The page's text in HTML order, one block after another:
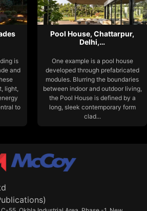
is
and
light,
to
Pool House, Chattarpur,
Delhi,…
One example is a pool house
developed through prefabricated
modules. Blurring the boundaries
between indoor and outdoor living,
the Pool House is defined by a
long, sleek contemporary form
clad...